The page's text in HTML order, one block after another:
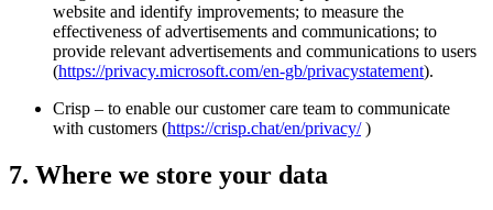
website and identify improvements; to measure the
effectiveness of advertisements and communications; to
provide relevant advertisements and communications to users
(https://privacy.microsoft.com/en-gb/privacystatement).
Crisp – to enable our customer care team to communicate
with customers (https://crisp.chat/en/privacy/ )
7. Where we store your data